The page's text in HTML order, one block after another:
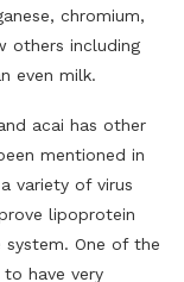
chromium,
others including
even milk.
acai has other
mentioned in
variety of virus
lipoprotein
One of the
have very